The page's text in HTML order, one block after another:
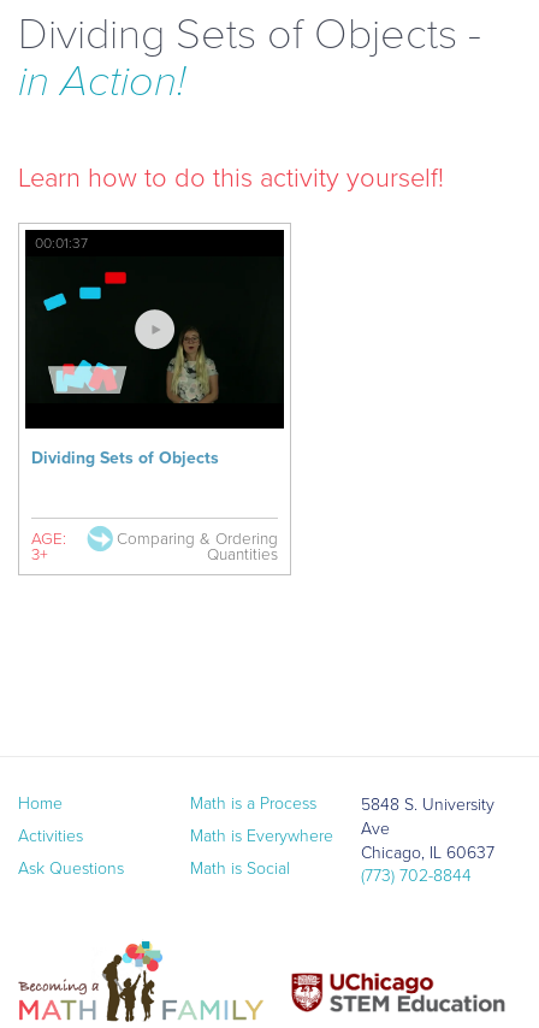
Dividing Sets of Objects -
in Action!
Learn how to do this activity yourself!
00:01:37
Dividing Sets of Objects
AGE:
3+
Comparing & Ordering
Quantities
Home
Activities
Ask Questions
Math is a Process
Math is Everywhere
Math is Social
5848 S. University
Ave
Chicago, IL 60637
(773) 702-8844